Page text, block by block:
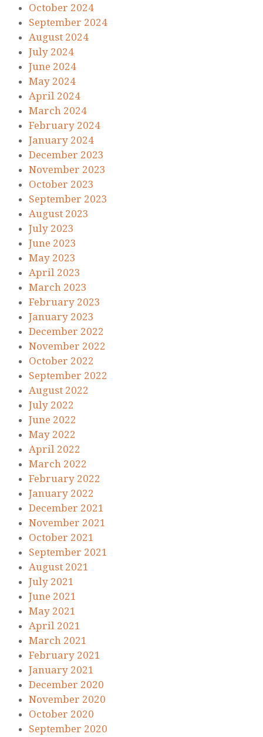
October 2024
September 2024
August 2024
July 2024
June 2024
May 2024
April 2024
March 2024
February 2024
January 2024
December 2023
November 2023
October 2023
September 2023
August 2023
July 2023
June 2023
May 2023
April 2023
March 2023
February 2023
January 2023
December 2022
November 2022
October 2022
September 2022
August 2022
July 2022
June 2022
May 2022
April 2022
March 2022
February 2022
January 2022
December 2021
November 2021
October 2021
September 2021
August 2021
July 2021
June 2021
May 2021
April 2021
March 2021
February 2021
January 2021
December 2020
November 2020
October 2020
September 2020